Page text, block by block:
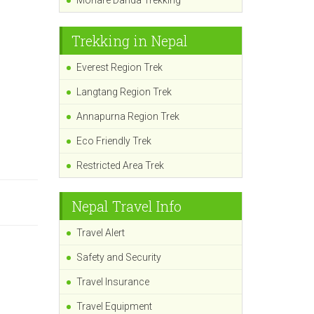
Trekking in Nepal
Everest Region Trek
Langtang Region Trek
Annapurna Region Trek
Eco Friendly Trek
Restricted Area Trek
Nepal Travel Info
Travel Alert
Safety and Security
Travel Insurance
Travel Equipment